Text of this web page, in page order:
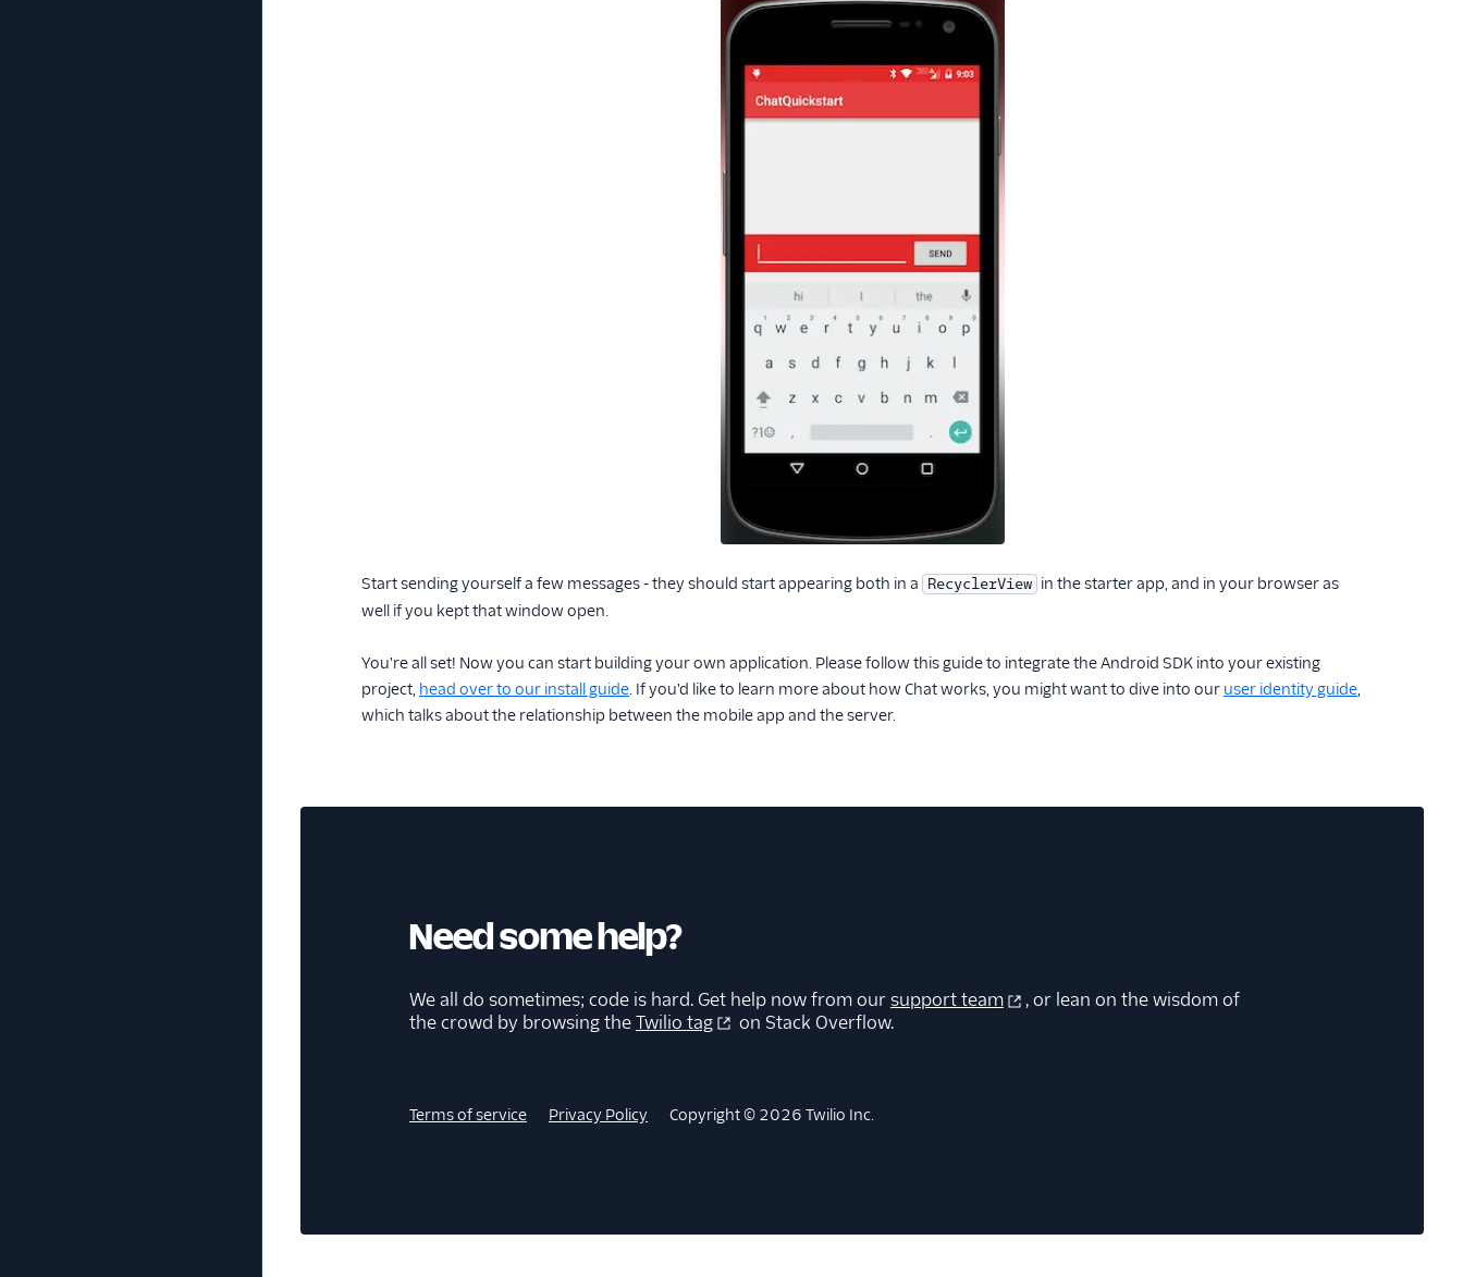
Start sending yourself a few messages - they should start appearing both in a RecyclerView in the starter app, and in your browser as
well if you kept that window open.
You're all set! Now you can start building your own application. Please follow this guide to integrate the Android SDK into your existing
project, head over to our install guide. If you'd like to learn more about how Chat works, you might want to dive into our user identity guide,
which talks about the relationship between the mobile app and the server.
Need some help?
We all do sometimes; code is hard. Get help now from oursupport team
, or lean on the wisdom of
the crowd by browsing theTwilio tag on Stack Overflow.
Terms of service Privacy Policy Copyright © 2026 Twilio Inc.